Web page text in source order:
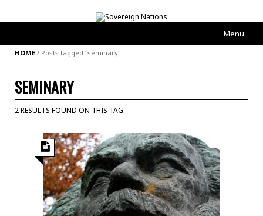
Menu ≡
HOME / Posts tagged "seminary"
SEMINARY
2 RESULTS FOUND ON THIS TAG